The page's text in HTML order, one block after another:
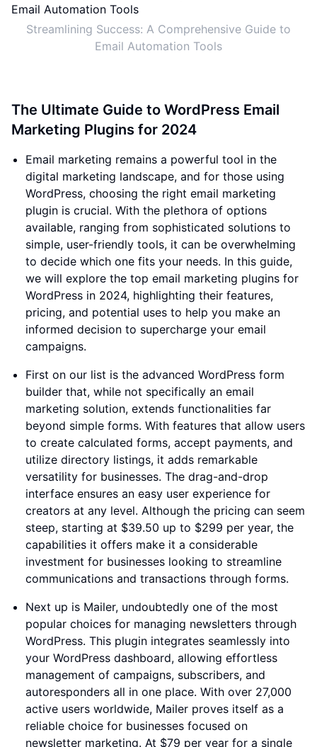
Streamlining Success: A Comprehensive Guide to
Email Automation Tools
The Ultimate Guide to WordPress Email
Marketing Plugins for 2024
Email marketing remains a powerful tool in the
digital marketing landscape, and for those using
WordPress, choosing the right email marketing
plugin is crucial. With the plethora of options
available, ranging from sophisticated solutions to
simple, user-friendly tools, it can be overwhelming
to decide which one fits your needs. In this guide,
we will explore the top email marketing plugins for
WordPress in 2024, highlighting their features,
pricing, and potential uses to help you make an
informed decision to supercharge your email
campaigns.
First on our list is the advanced WordPress form
builder that, while not specifically an email
marketing solution, extends functionalities far
beyond simple forms. With features that allow users
to create calculated forms, accept payments, and
utilize directory listings, it adds remarkable
versatility for businesses. The drag-and-drop
interface ensures an easy user experience for
creators at any level. Although the pricing can seem
steep, starting at $39.50 up to $299 per year, the
capabilities it offers make it a considerable
investment for businesses looking to streamline
communications and transactions through forms.
Next up is Mailer, undoubtedly one of the most
popular choices for managing newsletters through
WordPress. This plugin integrates seamlessly into
your WordPress dashboard, allowing effortless
management of campaigns, subscribers, and
autoresponders all in one place. With over 27,000
active users worldwide, Mailer proves itself as a
reliable choice for businesses focused on
newsletter marketing. At $79 per year for a single